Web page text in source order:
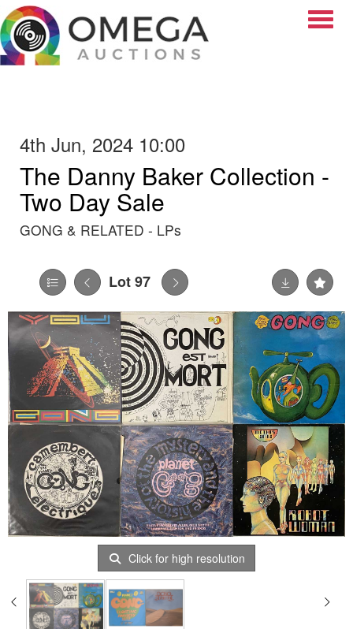
4th Jun, 2024 10:00
The Danny Baker Collection -
Two Day Sale
GONG & RELATED - LPs
Lot 97
Click for high resolution